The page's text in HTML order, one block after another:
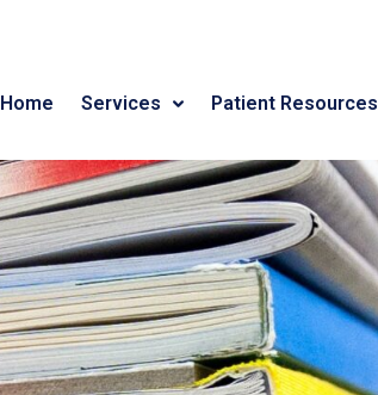
Home Services Patient Resources